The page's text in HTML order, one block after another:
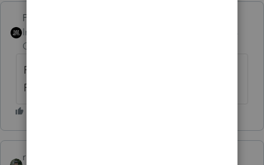
PhoebeRoberts
Intuit Community
Champion
Really overkill: Are you required to file a
Form 3115?
rbynaker